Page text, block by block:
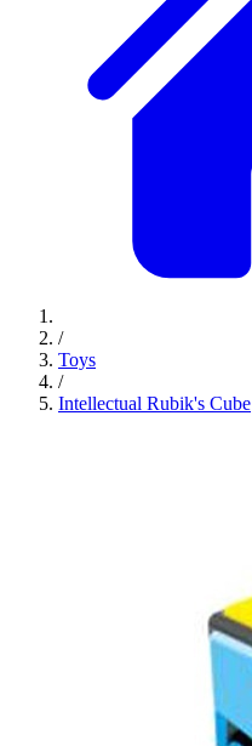
/
Toys
/
Intellectual Rubik's Cube